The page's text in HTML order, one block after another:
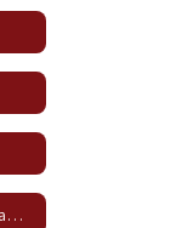
Information for Homeless or Families in Need